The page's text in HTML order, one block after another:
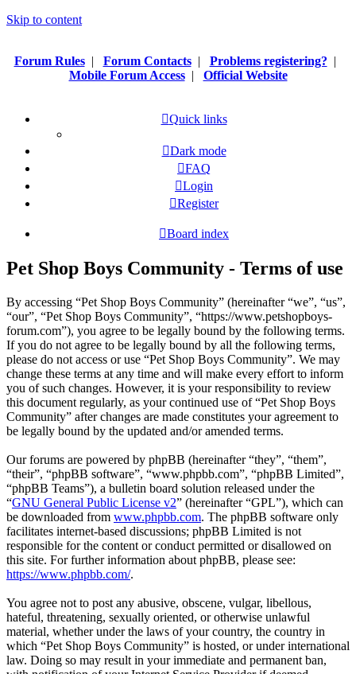
Skip to content
Forum Rules| Forum Contacts| Problems registering? |
Mobile Forum Access| Official Website
Quick links
Dark mode
FAQ
Login
Register
Board index
Pet Shop Boys Community - Terms of use
By accessing “Pet Shop Boys Community” (hereinafter “we”, “us”,
“our”, “Pet Shop Boys Community”, “https://www.petshopboys-
forum.com”), you agree to be legally bound by the following terms.
If you do not agree to be legally bound by all the following terms,
please do not access or use “Pet Shop Boys Community”. We may
change these terms at any time and will make every effort to inform
you of such changes. However, it is your responsibility to review
this document regularly, as your continued use of “Pet Shop Boys
Community” after changes are made constitutes your agreement to
be legally bound by the updated and/or amended terms.
Our forums are powered by phpBB (hereinafter “they”, “them”,
“their”, “phpBB software”, “www.phpbb.com”, “phpBB Limited”,
“phpBB Teams”), a bulletin board solution released under the
“GNU General Public License v2” (hereinafter “GPL”), which can
be downloaded from www.phpbb.com. The phpBB software only
facilitates internet-based discussions; phpBB Limited is not
responsible for the content or conduct permitted or disallowed on
this site. For further information about phpBB, please see:
https://www.phpbb.com/.
You agree not to post any abusive, obscene, vulgar, libellous,
hateful, threatening, sexually oriented, or otherwise unlawful
material, whether under the laws of your country, the country in
which “Pet Shop Boys Community” is hosted, or under international
law. Doing so may result in your immediate and permanent ban,